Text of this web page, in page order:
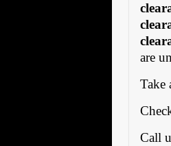
are
Take
Call